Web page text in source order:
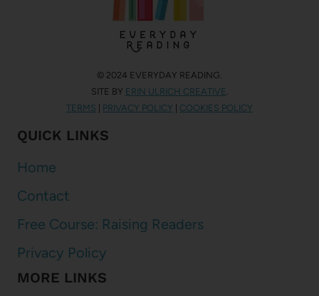
© 2024 EVERYDAY READING.
SITE BY ERIN ULRICH CREATIVE
TERMS | PRIVACY POLICY | COOKIES POLICY
QUICK LINKS
Home
Contact
Free Course: Raising Readers
Privacy Policy
MORE LINKS